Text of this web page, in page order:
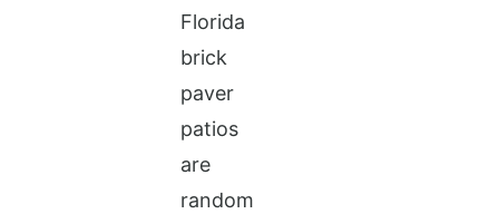
Florida
brick
paver
patios
are
random